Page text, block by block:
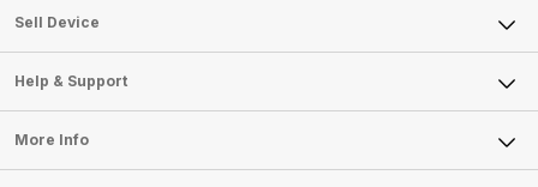
Sell Smart Watch
Sell Smart Speakers
Sell DSLR Camera
Sell Earbuds
Repair Phone
About Us
Careers
Articles
Press Releases
Become Cashify Partner
Become Supersale Partner
Sell Device
Mobile Phone
Laptop
Tablet
iMac
Help & Support
FAQ
Contact Us
More Info